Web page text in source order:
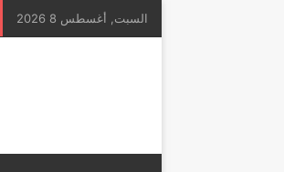
السبت, أغسطس 8 2026